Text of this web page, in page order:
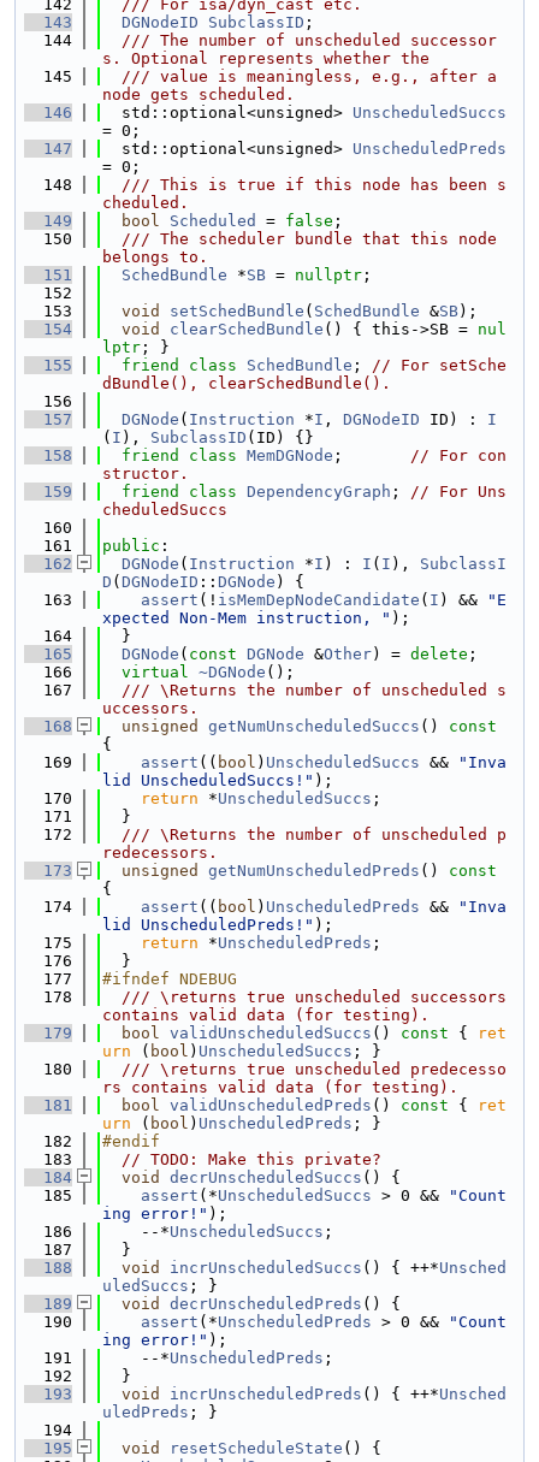
  142
  /// For isa/dyn_cast etc.
  143
DGNodeID SubclassID ;
  144
  /// The number of unscheduled successor
s. Optional represents whether the
  145
  /// value is meaningless, e.g., after a
node gets scheduled.
  146
  std::optional<unsigned>
UnscheduledSuccs
= 0;
  147
  std::optional<unsigned>
UnscheduledPreds
= 0;
  148
  /// This is true if this node has been s
cheduled.
  149
bool Scheduled = false ;
  150
  /// The scheduler bundle that this node
belongs to.
  151
SchedBundle *SB = nullptr ;
  152
  153
void setSchedBundle ( SchedBundle &SB);
  154
void clearSchedBundle () { this->SB = nul
lptr ; }
  155
friend class SchedBundle ; // For setSche
dBundle(), clearSchedBundle().
  156
  157
DGNode ( Instruction *I , DGNodeID ID) : I
( I ), SubclassID (ID) {}
  158
friend class MemDGNode ; // For con
structor.
  159
friend class DependencyGraph ; // For Uns
cheduledSuccs
  160
  161
public :
  162
DGNode ( Instruction *I ) : I ( I ), SubclassI
D ( DGNodeID :: DGNode ) {
  163
assert (! isMemDepNodeCandidate ( I ) &&
"E
xpected Non-Mem instruction, " );
  164
  }
  165
DGNode ( const DGNode &Other) = delete ;
  166
virtual ~DGNode ();
  167
  /// \Returns the number of unscheduled s
uccessors.
  168
unsigned getNumUnscheduledSuccs ()
{
  169
assert (( bool ) UnscheduledSuccs &&
"Inva
lid UnscheduledSuccs!" );
  170
return *UnscheduledSuccs ;
  171
  }
  172
  /// \Returns the number of unscheduled p
redecessors.
  173
unsigned getNumUnscheduledPreds ()
{
  174
assert (( bool ) UnscheduledPreds &&
"Inva
lid UnscheduledPreds!" );
  175
return *UnscheduledPreds ;
  176
  }
  177
#ifndef NDEBUG
  178
  /// \returns true unscheduled successors
contains valid data (for testing).
  179
bool validUnscheduledSuccs () const {
ret
urn ( bool ) UnscheduledSuccs ; }
  180
  /// \returns true unscheduled predecesso
rs contains valid data (for testing).
  181
bool validUnscheduledPreds () const {
ret
urn ( bool ) UnscheduledPreds ; }
  182
#endif
  183
// TODO: Make this private?
  184
void decrUnscheduledSuccs () {
  185
assert (*UnscheduledSuccs > 0 &&
"Count
ing error!" );
  186
    --*
UnscheduledSuccs ;
  187
  }
  188
void incrUnscheduledSuccs () { ++*Unsched
uledSuccs ; }
  189
void decrUnscheduledPreds () {
  190
assert (*UnscheduledPreds > 0 &&
"Count
ing error!" );
  191
    --*
UnscheduledPreds ;
  192
  }
  193
void incrUnscheduledPreds () { ++*Unsched
uledPreds ; }
  194
  195
void resetScheduleState () {